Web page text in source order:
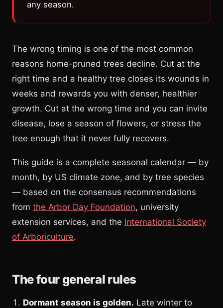
any season.
The wrong timing is one of the most common
reasons home-pruned trees decline. Cut at the
right time and a healthy tree closes its wounds in
weeks and rewards you with denser, healthier
growth. Cut at the wrong time and you can invite
disease, lose a season of flowers, or stress the
tree enough that it never fully recovers.
This guide is a complete seasonal calendar — by
month, by US climate zone, and by tree species
— based on the consensus recommendations
from the Arbor Day Foundation, university
extension services, and the International Society
of Arboriculture.
The four general rules
Dormant season is golden. Late winter to